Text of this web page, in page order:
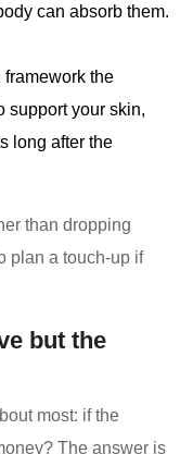
can absorb them.
the
support your skin,
long after the
than dropping
plan a touch-up if
but the
most: if the
The answer is